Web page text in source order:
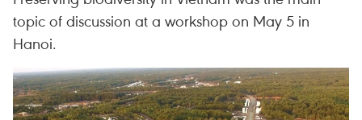
topic of discussion at a workshop on May 5 in
Hanoi.